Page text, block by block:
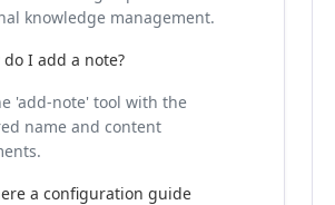
knowledge management.
do I add a note?
'add-note' tool with the
name and content
a configuration guide